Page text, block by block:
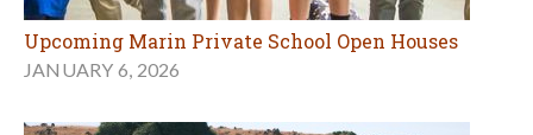
Upcoming Marin Private School Open Houses
JANUARY 6, 2026